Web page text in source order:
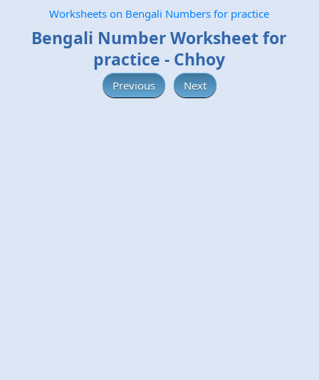
Worksheets on Bengali Numbers for practice
Bengali Number Worksheet for
practice - Chhoy
Previous Next